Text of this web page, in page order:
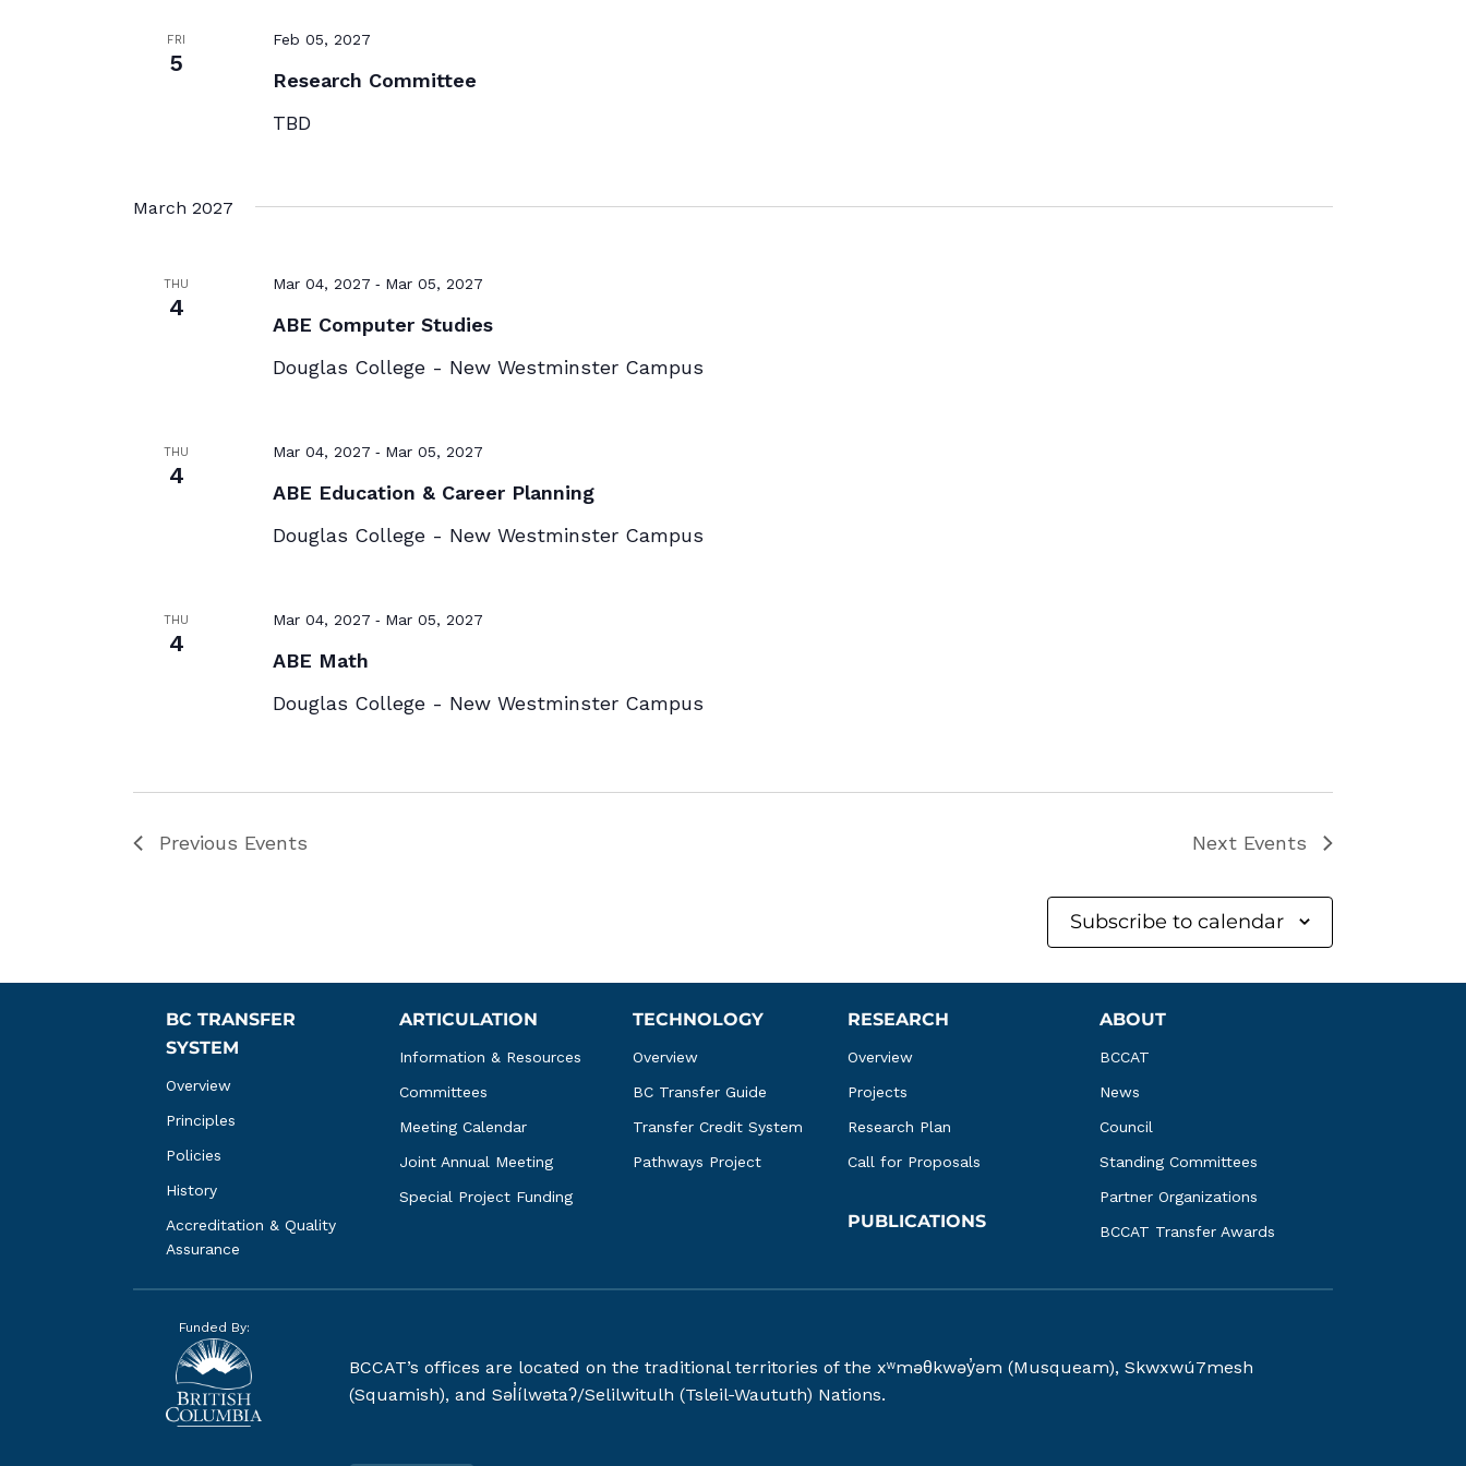
FRI
5
Feb 05, 2027
Research Committee
TBD
March 2027
THU
4
Mar 04, 2027 - Mar 05, 2027
ABE Computer Studies
Douglas College - New Westminster Campus
THU
4
Mar 04, 2027 - Mar 05, 2027
ABE Education & Career Planning
Douglas College - New Westminster Campus
THU
4
Mar 04, 2027 - Mar 05, 2027
ABE Math
Douglas College - New Westminster Campus
Previous Events Next Events
Subscribe to calendar
BC TRANSFER
SYSTEM
Overview
Principles
Policies
History
Accreditation & Quality
Assurance
ARTICULATION
Information & Resources
Committees
Meeting Calendar
Joint Annual Meeting
Special Project Funding
TECHNOLOGY
Overview
BC Transfer Guide
Transfer Credit System
Pathways Project
RESEARCH
Overview
Projects
Research Plan
Call for Proposals
PUBLICATIONS
ABOUT
BCCAT
News
Council
Standing Committees
Partner Organizations
BCCAT Transfer Awards
Funded By:
BCCAT’s offices are located on the traditional territories of the xʷməθkwəy̓əm (Musqueam), Skwxwú7mesh
(Squamish), and Səl̓ílwətaʔ/Selilwitulh (Tsleil-Waututh) Nations.